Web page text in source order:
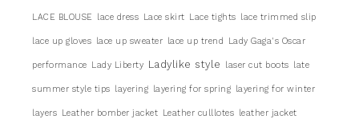
LACE BLOUSE lace dress Lace skirt Lace tights lace trimmed slip
lace up gloves lace up sweater lace up trend Lady Gaga's Oscar
performance Lady Liberty Ladylike style laser cut boots late
summer style tips layering layering for spring layering for winter
layers Leather bomber jacket Leather culllotes leather jacket